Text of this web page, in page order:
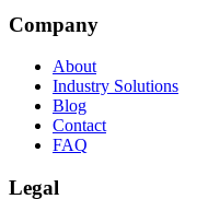
Company
About
Industry Solutions
Blog
Contact
FAQ
Legal